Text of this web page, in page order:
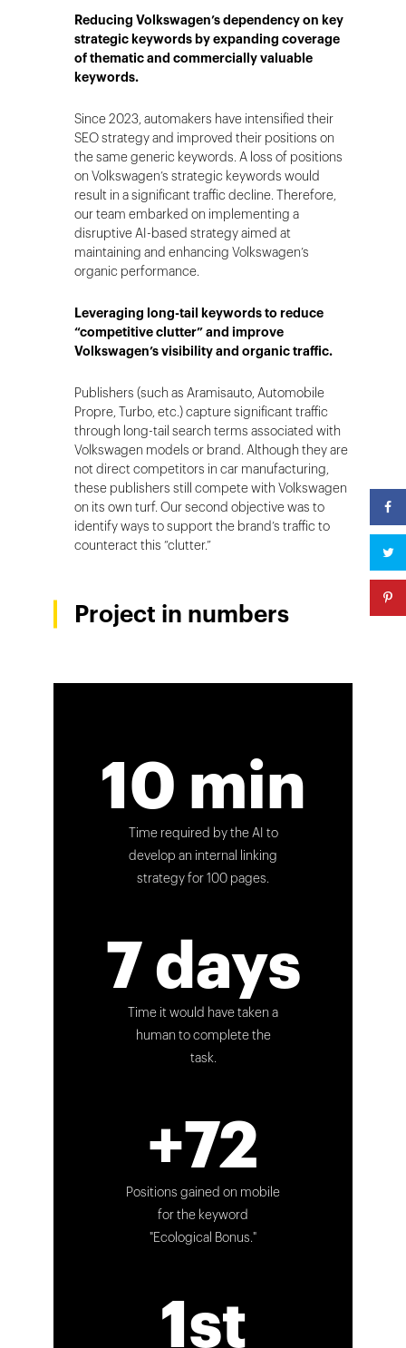
Reducing Volkswagen’s dependency on key
strategic keywords by expanding coverage
of thematic and commercially valuable
keywords.
Since 2023, automakers have intensified their
SEO strategy and improved their positions on
the same generic keywords. A loss of positions
on Volkswagen’s strategic keywords would
result in a significant traffic decline. Therefore,
our team embarked on implementing a
disruptive AI-based strategy aimed at
maintaining and enhancing Volkswagen’s
organic performance.
Leveraging long-tail keywords to reduce
“competitive clutter” and improve
Volkswagen’s visibility and organic traffic.
Publishers (such as Aramisauto, Automobile
Propre, Turbo, etc.) capture significant traffic
through long-tail search terms associated with
Volkswagen models or brand. Although they are
not direct competitors in car manufacturing,
these publishers still compete with Volkswagen
on its own turf. Our second objective was to
identify ways to support the brand’s traffic to
counteract this “clutter.”
Project in numbers
10 min
Time required by the AI to
develop an internal linking
strategy for 100 pages.
7 days
Time it would have taken a
human to complete the
task.
+72
Positions gained on mobile
for the keyword
"Ecological Bonus."
1st